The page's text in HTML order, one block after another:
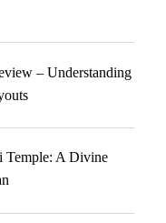
– Understanding
Temple: A Divine